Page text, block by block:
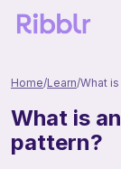
Home/Learn/What
What is
pattern?